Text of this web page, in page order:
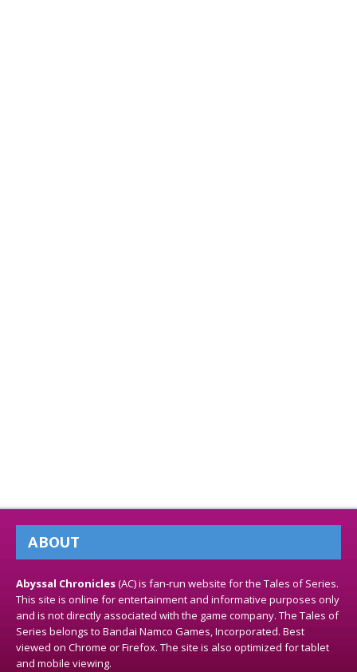
ABOUT
Abyssal Chronicles(AC) is fan-run website for the Tales of Series.
This site is online for entertainment and informative purposes only
and is not directly associated with the game company. The Tales of
Series belongs to Bandai Namco Games, Incorporated. Best
viewed on Chrome or Firefox. The site is also optimized for tablet
and mobile viewing.